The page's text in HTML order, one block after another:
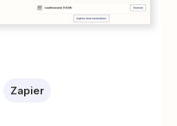
Zapier